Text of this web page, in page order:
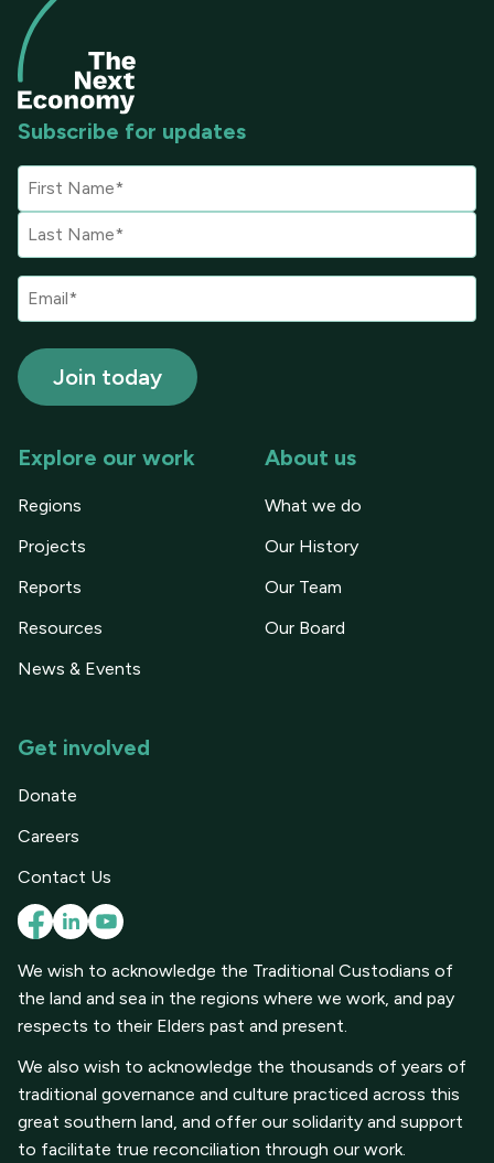
Subscribe for updates
Explore our work
Regions
Projects
Reports
Resources
News & Events
About us
What we do
Our History
Our Team
Our Board
Get involved
Donate
Careers
Contact Us
We wish to acknowledge the Traditional Custodians of
the land and sea in the regions where we work, and pay
respects to their Elders past and present.
We also wish to acknowledge the thousands of years of
traditional governance and culture practiced across this
great southern land, and offer our solidarity and support
to facilitate true reconciliation through our work.